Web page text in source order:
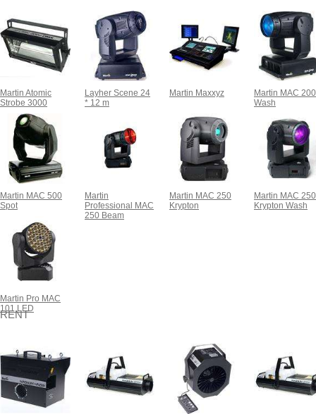
Martin Atomic
Strobe 3000
Layher Scene 24
* 12 m
Martin Maxxyz
Martin MAC
Wash
Martin MAC 500
Spot
Martin
Professional MAC
250 Beam
Martin MAC 250
Krypton
Martin MAC 250
Krypton Wash
Martin Pro MAC
101 LED
RENT